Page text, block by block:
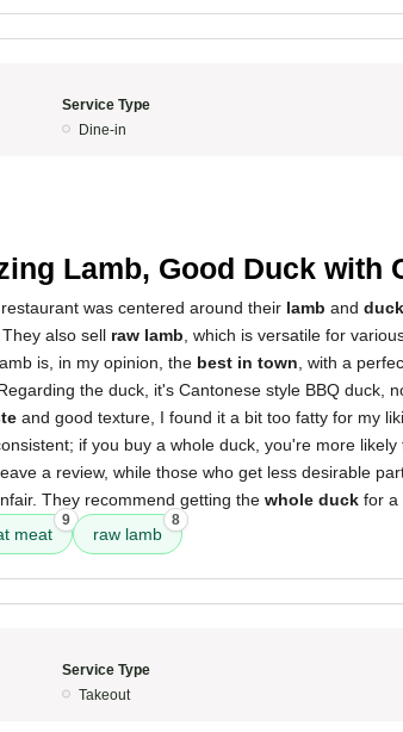
Service Type
Dine-in
Lamb, Good Duck with
was centered around their lamb and duck
also sell raw lamb , which is versatile for
is, in my opinion, the best in town , with a
the duck, it's Cantonese style BBQ duck,
and good texture, I found it a bit too fatty for my
if you buy a whole duck, you're more
a review, while those who get less desirable
They recommend getting the whole duck for a
meat
9
raw lamb
8
Service Type
Takeout